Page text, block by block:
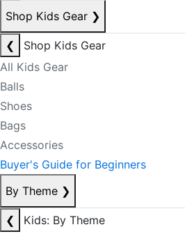
Shop Kids Gear ❯
❮
Shop Kids Gear
All Kids Gear
Balls
Shoes
Bags
Accessories
Buyer's Guide for Beginners
By Theme ❯
❮
Kids: By Theme